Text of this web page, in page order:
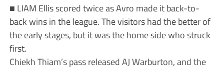
■ LIAM Ellis scored twice as Avro made it back-to-
back wins in the league. The visitors had the better of
the early stages, but it was the home side who struck
first.
Chiekh Thiam’s pass released AJ Warburton, and the